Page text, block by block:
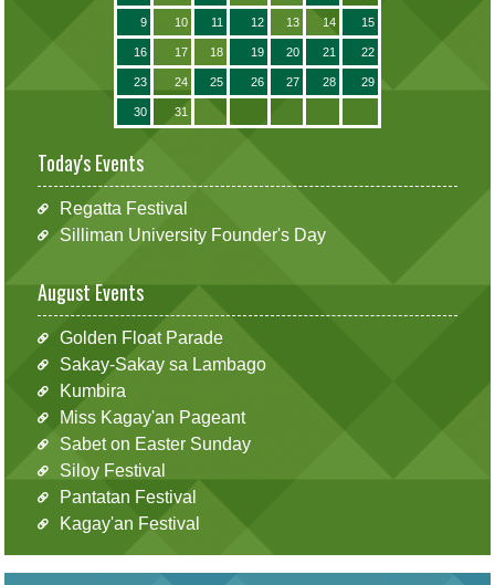
9 10 11 12 13 14 15
16 17 18 19 20 21 22
23 24 25 26 27 28 29
30 31
Today's Events
Regatta Festival
Silliman University Founder's Day
August Events
Golden Float Parade
Sakay-Sakay sa Lambago
Kumbira
Miss Kagay'an Pageant
Sabet on Easter Sunday
Siloy Festival
Pantatan Festival
Kagay'an Festival